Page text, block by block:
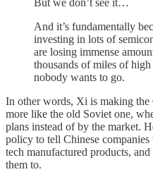
But we don’t see it…
And it’s fundamentally
investing in lots of
are losing immense
thousands of miles of
nobody wants to go.
In other words, Xi is making
more like the old Soviet one,
plans instead of by the market.
policy to tell Chinese
tech manufactured products,
them to.